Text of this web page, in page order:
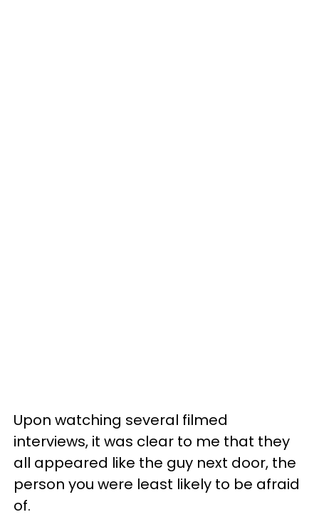
Upon watching several filmed
interviews, it was clear to me that they
all appeared like the guy next door, the
person you were least likely to be afraid
of.